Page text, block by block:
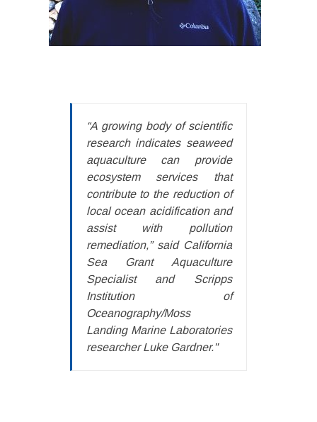
“A growing body of scientific
research indicates seaweed
aquaculture can provide
ecosystem services that
contribute to the reduction of
local ocean acidification and
assist with pollution
remediation,” said California
Sea Grant Aquaculture
Specialist and Scripps
Institution of
Oceanography/Moss
Landing Marine Laboratories
researcher Luke Gardner."